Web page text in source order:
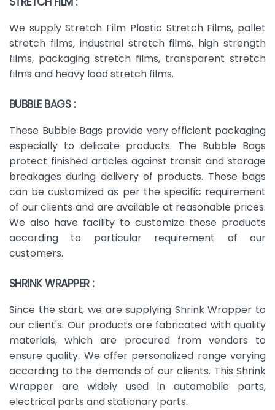
We supply Stretch Film Plastic Stretch Films, pallet
stretch films, industrial stretch films, high strength
films, packaging stretch films, transparent stretch
films and heavy load stretch films.
BUBBLE BAGS :
These Bubble Bags provide very efficient packaging
especially to delicate products. The Bubble Bags
protect finished articles against transit and storage
breakages during delivery of products. These bags
can be customized as per the specific requirement
of our clients and are available at reasonable prices.
We also have facility to customize these products
according to particular requirement of our
customers.
SHRINK WRAPPER :
Since the start, we are supplying Shrink Wrapper to
our client's. Our products are fabricated with quality
materials, which are procured from vendors to
ensure quality. We offer personalized range varying
according to the demands of our clients. This Shrink
Wrapper are widely used in automobile parts,
electrical parts and stationary parts.